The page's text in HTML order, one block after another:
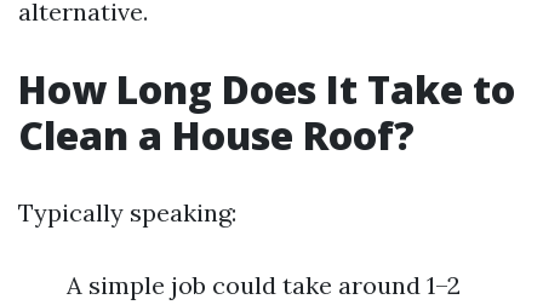
alternative.
How Long Does It Take to
Clean a House Roof?
Typically speaking:
A simple job could take around 1–2